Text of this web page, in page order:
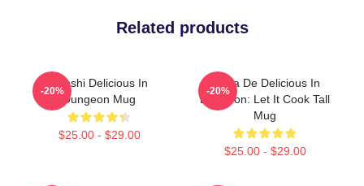
Related products
Senshi Delicious In
Dungeon Mug
$25.00 - $29.00
-20%
Copia De Delicious In
Dungeon: Let It Cook Tall
Mug
$25.00 - $29.00
-20%